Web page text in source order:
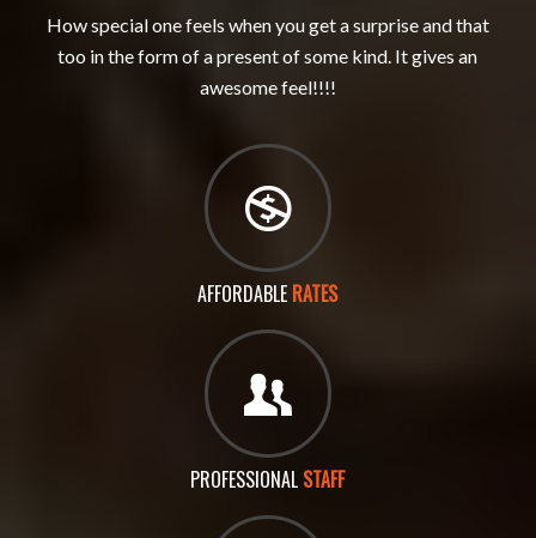
How special one feels when you get a surprise and that
too in the form of a present of some kind. It gives an
awesome feel!!!!
AFFORDABLE RATES
PROFESSIONAL STAFF